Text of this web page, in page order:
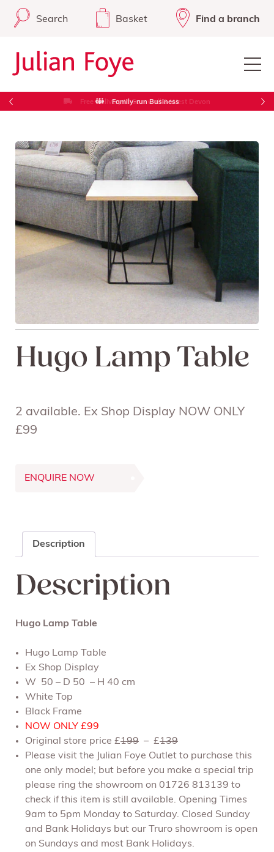
Search Basket Find a branch
Free Delivery in Cornwall & West Devon
Hugo Lamp Table
2 available. Ex Shop Display NOW ONLY
£99
ENQUIRE NOW
Description
Description
Hugo Lamp Table
Hugo Lamp Table
Ex Shop Display
W 50 – D 50 – H 40 cm
White Top
Black Frame
NOW ONLY £99
Original store price £199 – £139
Please visit the Julian Foye Outlet to purchase this
one only model; but before you make a special trip
please ring the showroom on 01726 813139 to
check if this item is still available. Opening Times
9am to 5pm Monday to Saturday. Closed Sunday
and Bank Holidays but our Truro showroom is open
on Sundays and most Bank Holidays.